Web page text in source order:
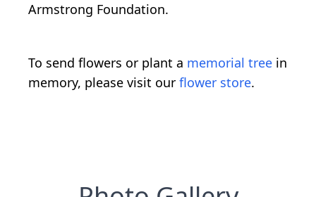
Armstrong Foundation.
To send flowers or plant a memorial tree in
memory, please visit our flower store.